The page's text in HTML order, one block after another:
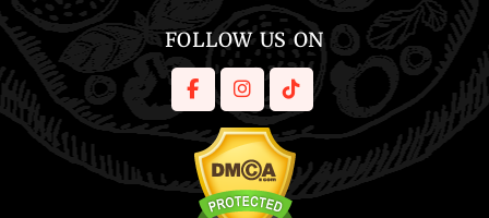
FOLLOW US ON